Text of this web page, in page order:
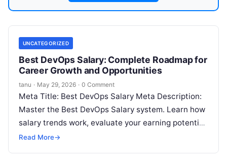
UNCATEGORIZED
Best DevOps Salary: Complete Roadmap for
Career Growth and Opportunities
tanu · May 29, 2026 · 0 Comment
Meta Title: Best DevOps Salary Meta Description:
Master the Best DevOps Salary system. Learn how
salary trends work, evaluate your earning potential,
and explore strategies to maximize
Read More→